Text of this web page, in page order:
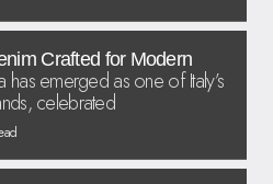
Crafted for Modern
has emerged as one of Italy’s
celebrated